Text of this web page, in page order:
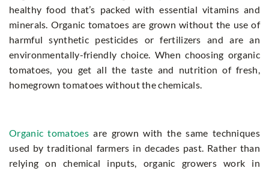
healthy food that’s packed with essential vitamins and
minerals. Organic tomatoes are grown without the use of
harmful synthetic pesticides or fertilizers and are an
environmentally-friendly choice. When choosing organic
tomatoes, you get all the taste and nutrition of fresh,
homegrown tomatoes without the chemicals.
Organic tomatoesare grown with the same techniques
used by traditional farmers in decades past. Rather than
relying on chemical inputs, organic growers work in